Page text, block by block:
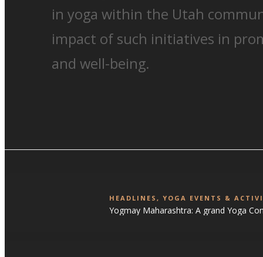
in yoga within the Utah
impact of such initiatives in
and well-being.
HEADLINES , YOGA EVENTS &
Yogmay Maharashtra: A grand Yoga